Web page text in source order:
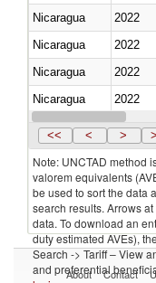
Nicaragua
2022
Nicaragua
2022
Nicaragua
2022
Nicaragua
2022
Nicaragua
2022
<< < >
Note: UNCTAD method
valorem equivalents
be used to sort the data
search results. Arrows
data. To download an
duty estimated AVEs),
Search -> Tariff – View
and preferential
About Contact